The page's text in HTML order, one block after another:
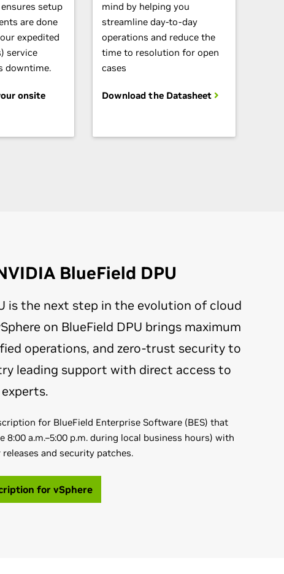
setup
are done
expedited
service
downtime.
onsite
mind by helping you
streamline day-to-day
operations and reduce the
time to resolution for open
cases
Download the Datasheet
BlueField DPU
is the next step in the evolution of cloud
on BlueField DPU brings maximum
operations, and zero-trust security to
leading support with direct access to
experts.
for BlueField Enterprise Software (BES) that
a.m.–5:00 p.m. during local business hours) with
and security patches.
for vSphere